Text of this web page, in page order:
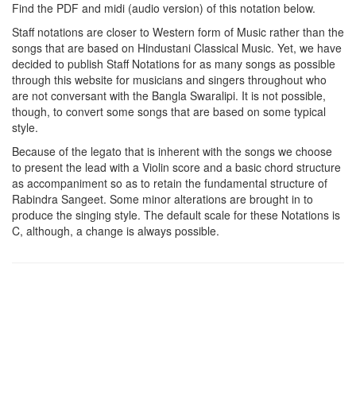
Find the PDF and midi (audio version) of this notation below.
Staff notations are closer to Western form of Music rather than the
songs that are based on Hindustani Classical Music. Yet, we have
decided to publish Staff Notations for as many songs as possible
through this website for musicians and singers throughout who
are not conversant with the Bangla Swaralipi. It is not possible,
though, to convert some songs that are based on some typical
style.
Because of the legato that is inherent with the songs we choose
to present the lead with a Violin score and a basic chord structure
as accompaniment so as to retain the fundamental structure of
Rabindra Sangeet. Some minor alterations are brought in to
produce the singing style. The default scale for these Notations is
C, although, a change is always possible.